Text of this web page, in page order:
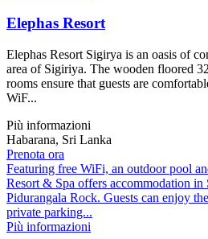
Elephas Resort
Elephas Resort Sigirya is an oasis of
area of Sigiriya. The wooden floored
rooms ensure that guests are
WiF...
Più informazioni
Habarana, Sri Lanka
Prenota ora
Featuring free WiFi, an outdoor pool
Resort & Spa offers accommodation
Pidurangala Rock. Guests can enjoy
private parking...
Più informazioni